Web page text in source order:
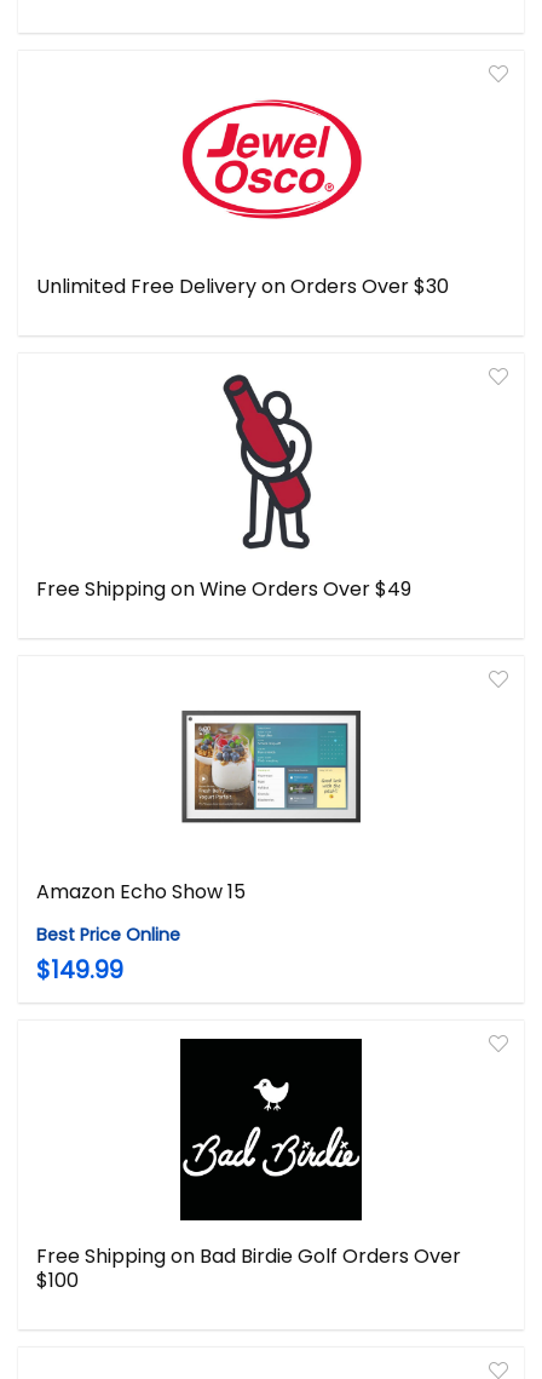
Unlimited Free Delivery on Orders Over $30
Free Shipping on Wine Orders Over $49
Amazon Echo Show 15
Best Price Online
$149.99
Free Shipping on Bad Birdie Golf Orders Over
$100